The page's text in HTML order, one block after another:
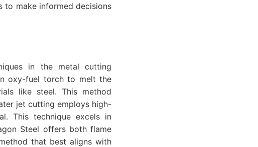
to make informed decisions
in the metal cutting
oxy-fuel torch to melt the
like steel. This method
jet cutting employs high-
This technique excels in
Steel offers both flame
that best aligns with